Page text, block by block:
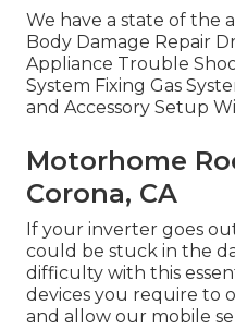
We have a state of the
Body Damage Repair
Appliance Trouble
System Fixing Gas
and Accessory Setup
Motorhome
Corona, CA
If your inverter goes
could be stuck in the
difficulty with this
devices you require to
and allow our mobile